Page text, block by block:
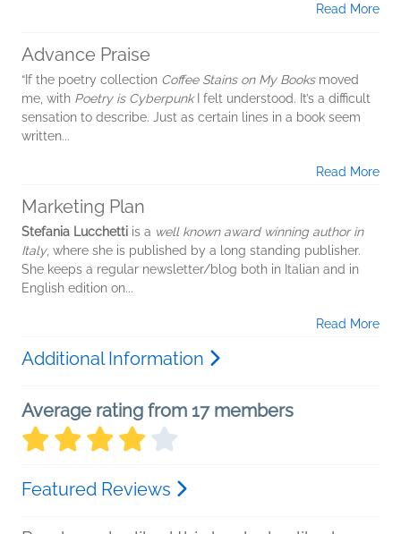
Read More
Advance Praise
“If the poetry collection Coffee Stains on My Booksmoved
me, with Poetry is Cyberpunk I felt understood. It’s a difficult
sensation to describe. Just as certain lines in a book seem
written...
Read More
Marketing Plan
Stefania Lucchetti is a well known award winning author in
Italy, where she is published by a long standing publisher.
She keeps a regular newsletter/blog both in Italian and in
English edition on...
Read More
Additional Information
Average rating from 17 members
Featured Reviews